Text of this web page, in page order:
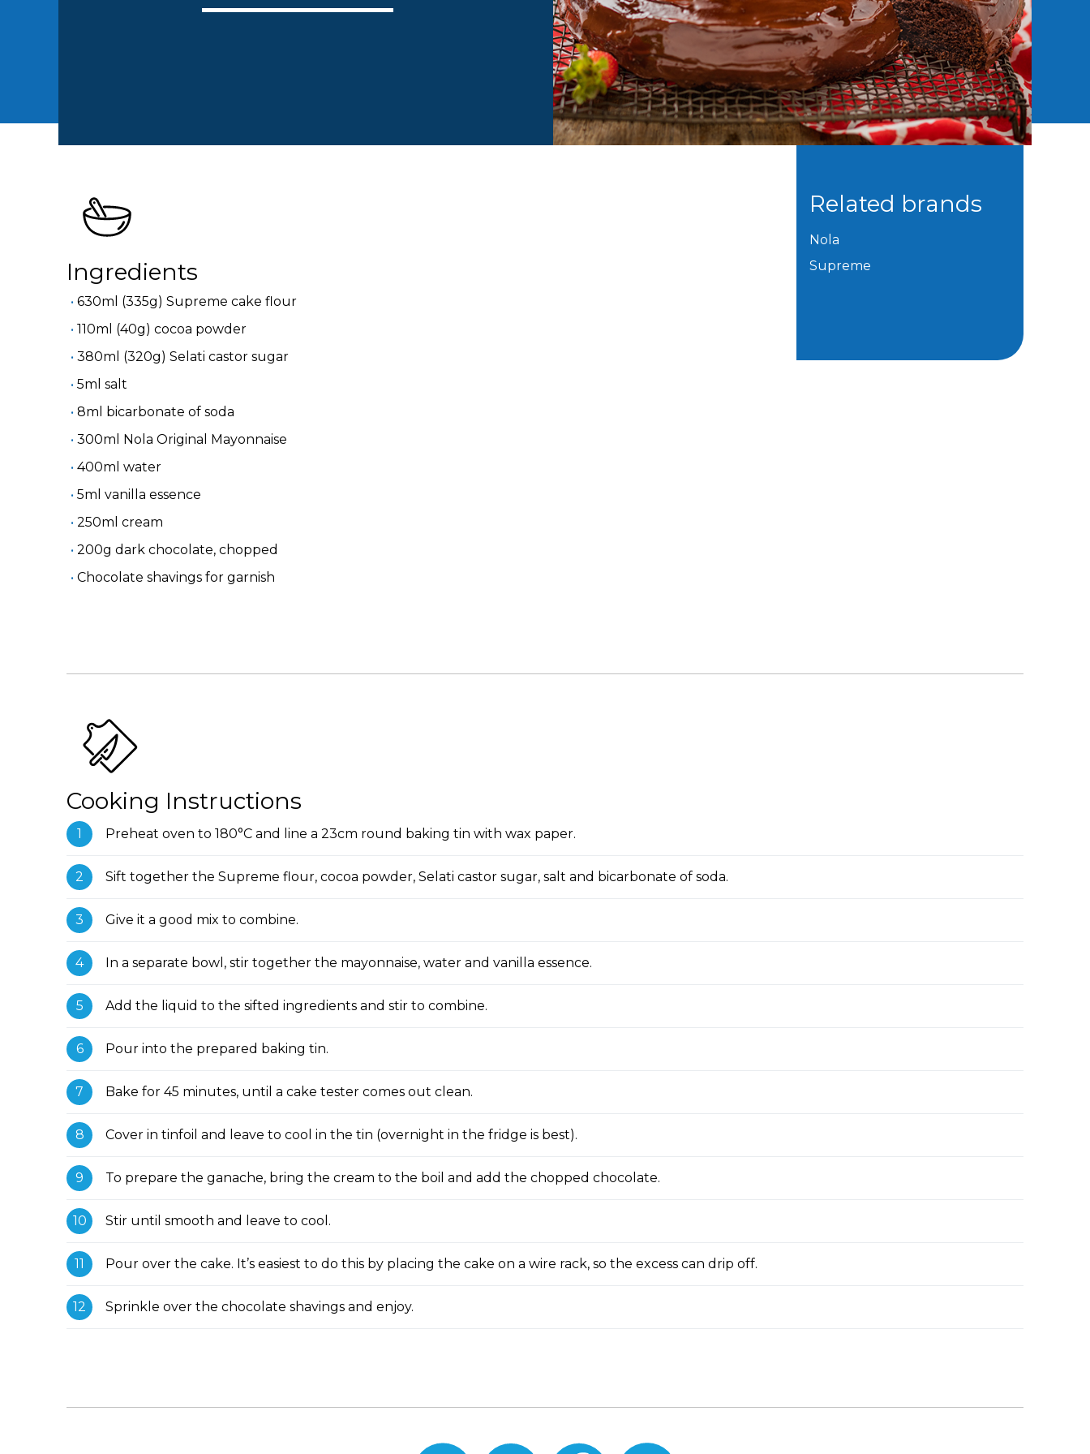
Ingredients
630ml (335g) Supreme cake flour
110ml (40g) cocoa powder
380ml (320g) Selati castor sugar
5ml salt
8ml bicarbonate of soda
300ml Nola Original Mayonnaise
400ml water
5ml vanilla essence
250ml cream
200g dark chocolate, chopped
Chocolate shavings for garnish
Related brands
Nola
Supreme
Cooking Instructions
Preheat oven to 180°C and line a 23cm round baking tin with wax paper.
Sift together the Supreme flour, cocoa powder, Selati castor sugar, salt and bicarbonate of soda.
Give it a good mix to combine.
In a separate bowl, stir together the mayonnaise, water and vanilla essence.
Add the liquid to the sifted ingredients and stir to combine.
Pour into the prepared baking tin.
Bake for 45 minutes, until a cake tester comes out clean.
Cover in tinfoil and leave to cool in the tin (overnight in the fridge is best).
To prepare the ganache, bring the cream to the boil and add the chopped chocolate.
Stir until smooth and leave to cool.
Pour over the cake. It’s easiest to do this by placing the cake on a wire rack, so the excess can drip off.
Sprinkle over the chocolate shavings and enjoy.
Print
Email
Share
Share